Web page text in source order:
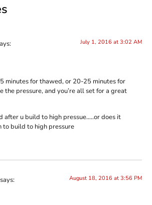
July 1, 2016 at 3:02 AM
minutes for thawed, or 20-25 minutes for
the pressure, and you’re all set for a great
after u build to high pressue…..or does it
to build to high pressure
says: August 18, 2016 at 3:56 PM